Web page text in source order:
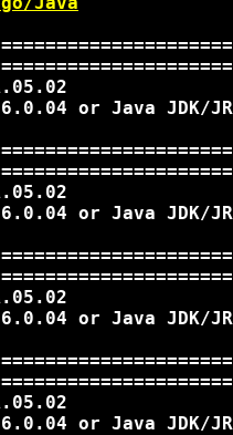
or Java JDK/
or Java JDK/
or Java JDK/
or Java JDK/